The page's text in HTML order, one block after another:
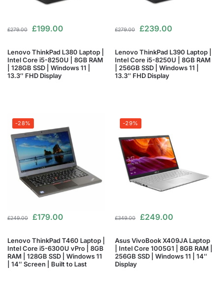
£279.00 £199.00
Lenovo ThinkPad L380 Laptop |
Intel Core i5-8250U | 8GB RAM
| 128GB SSD | Windows 11 |
13.3″ FHD Display
£279.00 £239.00
Lenovo ThinkPad L390 Laptop |
Intel Core i5-8250U | 8GB RAM
| 256GB SSD | Windows 11 |
13.3″ FHD Display
-28%
£249.00 £179.00
Lenovo ThinkPad T460 Laptop |
Intel Core i5-6300U vPro | 8GB
RAM | 128GB SSD | Windows 11
| 14″ Screen | Built to Last
-29%
£349.00 £249.00
Asus VivoBook X409JA Laptop
| Intel Core 1005G1 | 8GB RAM |
256GB SSD | Windows 11 | 14″
Display